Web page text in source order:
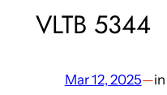
VLTB 5344
Mar 12, 2025—in